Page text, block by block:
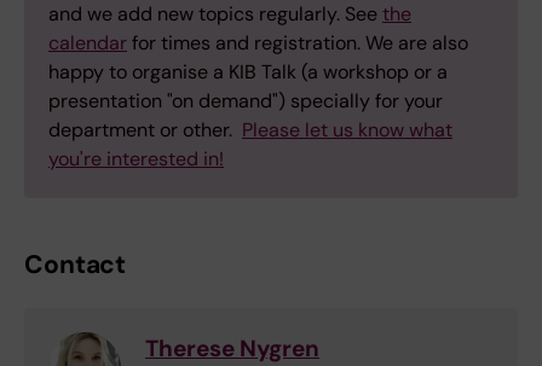
and we add new topics regularly. Seethe
calendarfor times and registration. We are also
happy to organise a KIB Talk (a workshop or a
presentation "on demand") specially for your
department or other. Please let us know what
you're interested in!
Contact
Therese Nygren